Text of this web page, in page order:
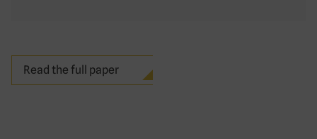
Read the full paper